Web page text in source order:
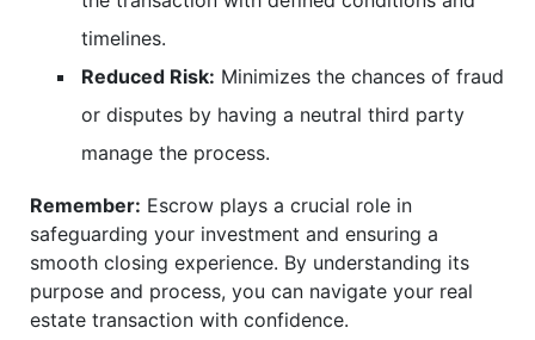
timelines.
Reduced Risk: Minimizes the chances of fraud
or disputes by having a neutral third party
manage the process.
Remember: Escrow plays a crucial role in
safeguarding your investment and ensuring a
smooth closing experience. By understanding its
purpose and process, you can navigate your real
estate transaction with confidence.